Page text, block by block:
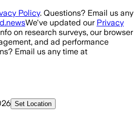
Policy. Questions? Email us any
We've updated our Privacy
on research surveys, our browser
and ad performance
Email us any time at
Set Location